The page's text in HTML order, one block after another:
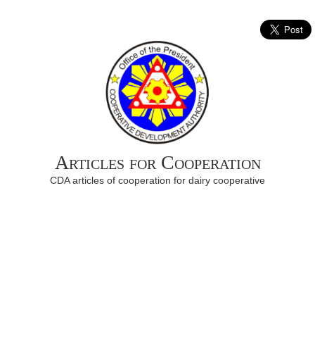
Articles for Cooperation
CDA articles of cooperation for dairy cooperative